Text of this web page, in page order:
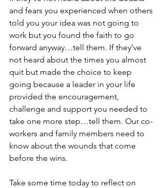
and fears you experienced when others
told you your idea was not going to
work but you found the faith to go
forward anyway…tell them. If they’ve
not heard about the times you almost
quit but made the choice to keep
going because a leader in your life
provided the encouragement,
challenge and support you needed to
take one more step…tell them. Our co-
workers and family members need to
know about the wounds that come
before the wins.
Take some time today to reflect on